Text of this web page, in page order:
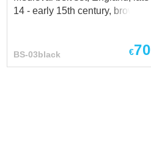
14 - early 15th century, brown
BS-03black €70